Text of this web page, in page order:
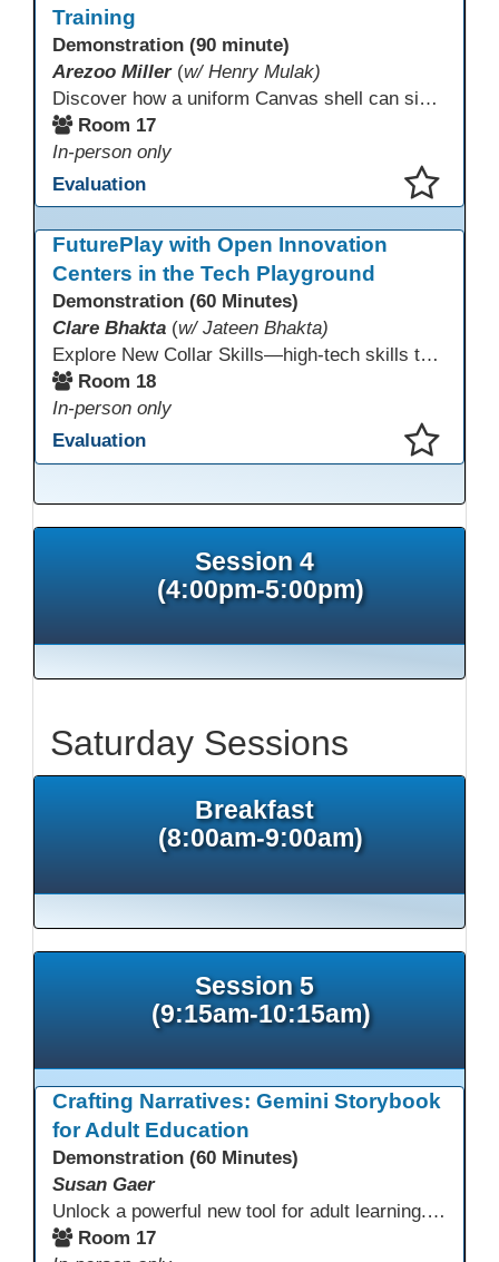
Training
Demonstration (90 minute)
Arezoo Miller (w/ Henry Mulak)
Discover how a uniform Canvas shell can simplify teaching and boost student success. Our team will share how we identified needs, set goals, and turned challenges into collaboration. In this workshop, you’ll get ideas on building templates, creating step-by-step guides, and developing resources that you can use right away to streamline courses, support digital literacy, and empower adult learners in any subject.
Room 17
In-person only
Evaluation
FuturePlay with Open Innovation
Centers in the Tech Playground
Demonstration (60 Minutes)
Clare Bhakta (w/ Jateen Bhakta)
Explore New Collar Skills—high-tech skills that don’t require four-year degrees. In this interactive session, participants rotate through hands-on stations featuring 3D printing, AI, and Virtual Reality. Guided by Open Innovation Centers staff, you’ll experiment and play, then leave with two practical, low-tech ways to bring innovation and confidence into your classroom right away.
Room 18
In-person only
Evaluation
Session 4
(4:00pm-5:00pm)
Saturday Sessions
Breakfast
(8:00am-9:00am)
Session 5
(9:15am-10:15am)
Crafting Narratives: Gemini Storybook
for Adult Education
Demonstration (60 Minutes)
Susan Gaer
Unlock a powerful new tool for adult learning. This session demonstrates how the Gemini Storybook feature transforms complex topics, historical events, technical concepts, or professional scenarios into engaging, visually rich, and fully narrated 10-page storybooks. Learn to generate personalized, level-appropriate, and shareable content for literacy, language, and vocational training, making abstract ideas concrete and memorable.
Room 17